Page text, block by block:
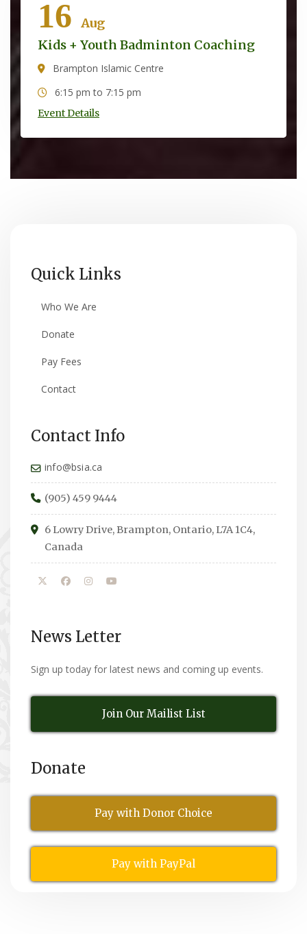
16
Aug
Kids + Youth Badminton Coaching
Brampton Islamic Centre
6:15 pm to 7:15 pm
Event Details
Quick Links
Who We Are
Donate
Pay Fees
Contact
Contact Info
info@bsia.ca
(905) 459 9444
6 Lowry Drive, Brampton, Ontario, L7A 1C4,
Canada
News Letter
Sign up today for latest news and coming up events.
Join Our Mailist List
Donate
Pay with Donor Choice
Pay with PayPal
© Copyright 2026,All Rights Reserved